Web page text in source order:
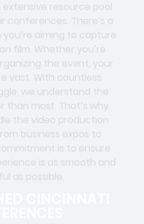
extensive resource pool
conferences. There’s a
aiming to capture
film. Whether you’re
the event, your
vast. With countless
we understand the
than most. That’s why
the video production
business expos to
is to ensure
is as smooth and
as possible.